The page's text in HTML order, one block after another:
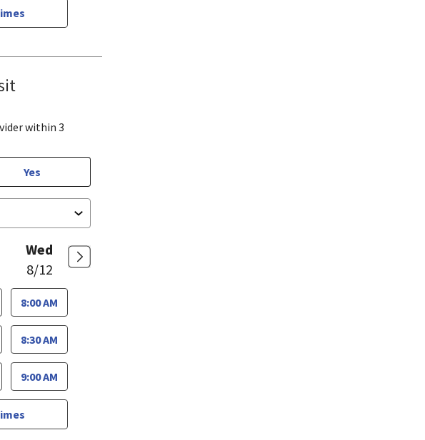
within 3
Yes
Wed
8/12
8:00 AM
8:30 AM
9:00 AM